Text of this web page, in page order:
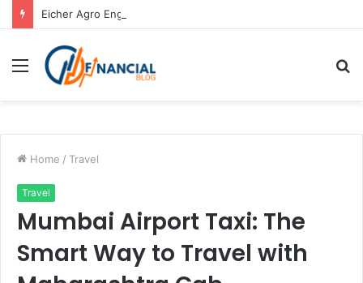
Menu
Home / Travel
Travel
Mumbai Airport Taxi: The
Smart Way to Travel with